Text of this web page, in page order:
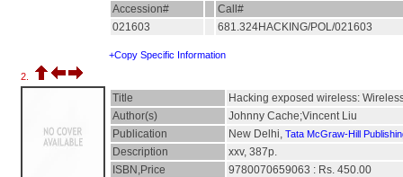
Accession#
Call#
021603
681.324HACKING/POL/021603
+Copy Specific Information
2.
Title
Hacking exposed wireless:
Author(s)
Johnny Cache;Vincent Liu
Publication
New Delhi, Tata McGraw-Hill
Description
xxv, 387p.
ISBN,Price
9780070659063 : Rs. 450.00